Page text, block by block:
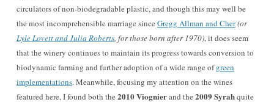
circulators of non-biodegradable plastic, and though this may well be
the most incomprehensible marriage since Gregg Allman and Cher(or
Lyle Lovett and Julia Roberts, for those born after 1970), it does seem
that the winery continues to maintain its progress towards conversion to
biodynamic farming and further adoption of a wide range ofgreen
implementations. Meanwhile, focusing my attention on the wines
featured here, I found both the 2010 Viognierand the 2009 Syrahquite